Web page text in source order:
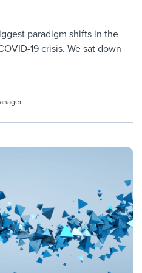
paradigm shifts in the
19 crisis. We sat down